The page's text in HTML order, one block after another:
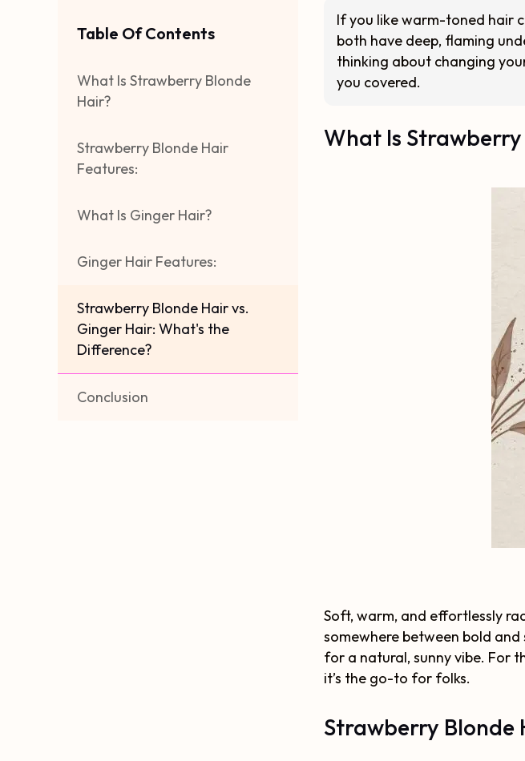
Table Of Contents
What Is Strawberry Blonde
Hair?
Strawberry Blonde Hair
Features:
What Is Ginger Hair?
Ginger Hair Features:
Strawberry Blonde Hair vs.
Ginger Hair: What's the
Difference?
Conclusion
If you like warm-toned hair
both have deep, flaming
thinking about changing
you covered.
What Is
Soft, warm, and effortlessly
somewhere between bold
for a natural, sunny vibe. For
it’s the go-to for folks.
Strawberry Blonde